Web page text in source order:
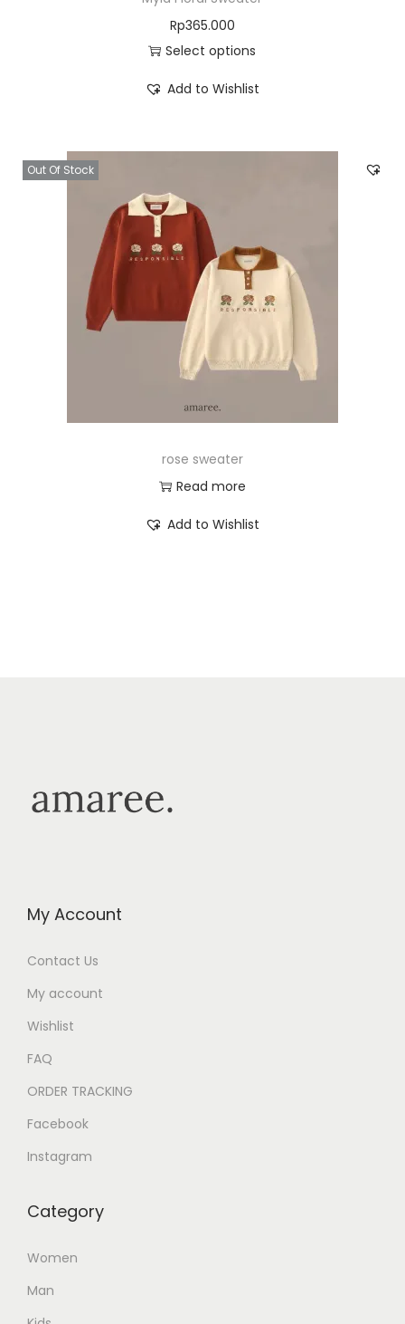
Rp365.000
Select options
Add to Wishlist
Out Of Stock
rose sweater
Read more
Add to Wishlist
My Account
Contact Us
My account
Wishlist
FAQ
ORDER TRACKING
Facebook
Instagram
Category
Women
Man